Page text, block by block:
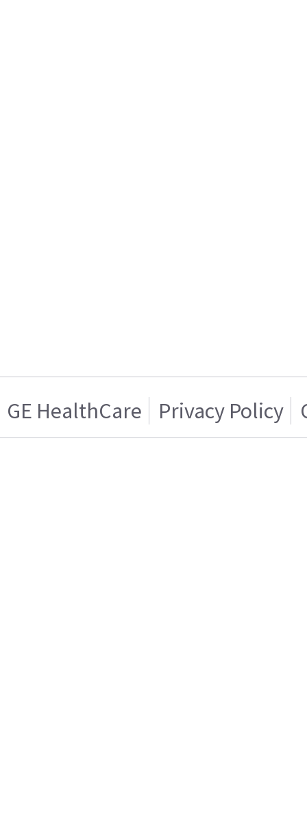
GE HealthCare Privacy Policy